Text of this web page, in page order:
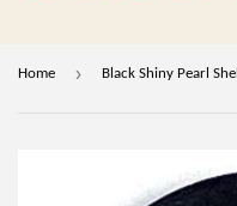
Home ›